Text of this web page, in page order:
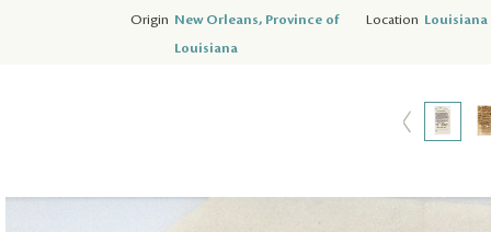
Origin New Orleans, Province of
Louisiana
Location